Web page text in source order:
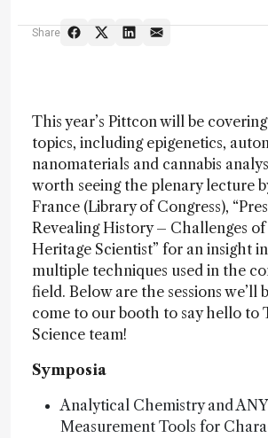
Share
This year’s Pittcon will be
topics, including epigenetics,
nanomaterials and cannabis
worth seeing the plenary lecture
France (Library of Congress),
Revealing History – Challenges
Heritage Scientist” for an insight
multiple techniques used in the
field. Below are the sessions we’ll
come to our booth to say hello to
Science team!
Symposia
Analytical Chemistry and
Measurement Tools for